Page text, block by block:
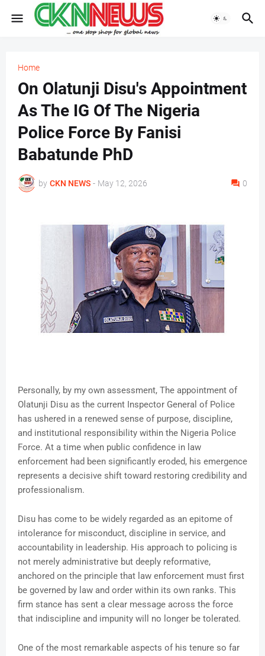
Home
On Olatunji Disu's Appointment
As The IG Of The Nigeria
Police Force By Fanisi
Babatunde PhD
by CKN NEWS - May 12, 2026 0
Personally, by my own assessment, The appointment of
Olatunji Disu as the current Inspector General of Police
has ushered in a renewed sense of purpose, discipline,
and institutional responsibility within the Nigeria Police
Force. At a time when public confidence in law
enforcement had been significantly eroded, his emergence
represents a decisive shift toward restoring credibility and
professionalism.
Disu has come to be widely regarded as an epitome of
intolerance for misconduct, discipline in service, and
accountability in leadership. His approach to policing is
not merely administrative but deeply reformative,
anchored on the principle that law enforcement must first
be governed by law and order within its own ranks. This
firm stance has sent a clear message across the force
that indiscipline and impunity will no longer be tolerated.
One of the most remarkable aspects of his tenure so far